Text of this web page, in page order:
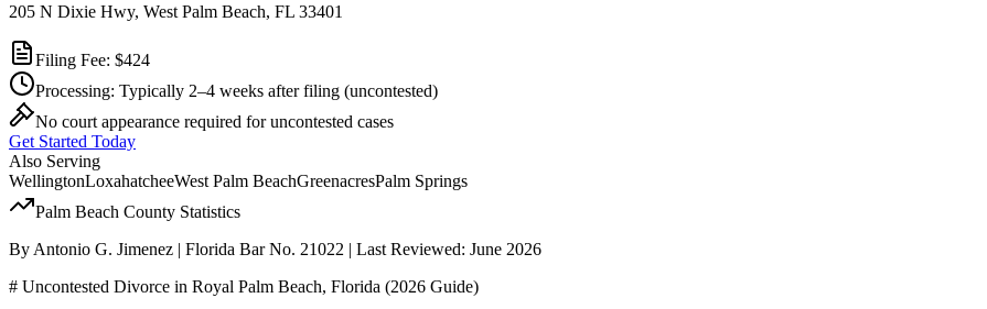
205 N Dixie Hwy, West Palm Beach, FL 33401
Filing Fee: $424
Processing: Typically 2–4 weeks after filing (uncontested)
No court appearance required for uncontested cases
Get Started Today
Also Serving
WellingtonLoxahatcheeWest Palm BeachGreenacresPalm Springs
Palm Beach County Statistics
By Antonio G. Jimenez | Florida Bar No. 21022 | Last Reviewed: June 2026
# Uncontested Divorce in Royal Palm Beach, Florida (2026 Guide)